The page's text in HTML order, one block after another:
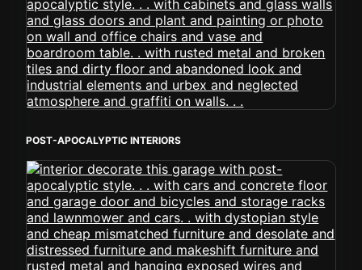
POST-APOCALYPTIC INTERIORS